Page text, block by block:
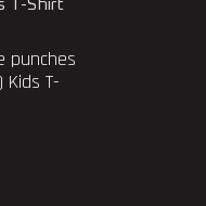
punches
Kids T-